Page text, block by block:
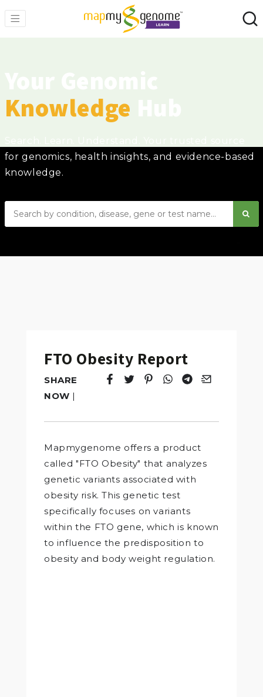
Knowledge
for genomics, health insights, and evidence-based
knowledge.
FTO Obesity Report
SHARE
NOW |
Tweet
Opens in a new window.
Pin it
Opens in a new window.
Share
Opens in a new
Share
Opens in a new
Email
Opens in a
Mapmygenome offers a product
called "FTO Obesity" that analyzes
genetic variants associated with
obesity risk. This genetic test
specifically focuses on variants
within the FTO gene, which is known
to influence the predisposition to
obesity and body weight regulation.